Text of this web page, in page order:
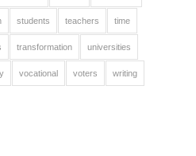
students teachers time
transformation universities
vocational voters writing